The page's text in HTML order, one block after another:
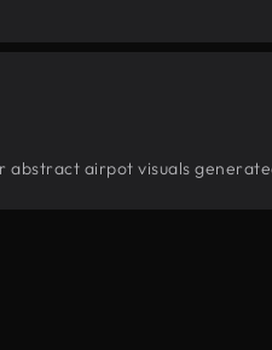
airpot visuals